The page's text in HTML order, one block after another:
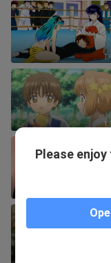
Please